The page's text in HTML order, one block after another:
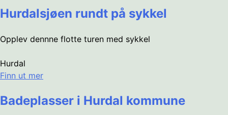
Hurdalsjøen rundt på sykkel
Opplev dennne flotte turen med sykkel
Hurdal
Finn ut mer
Badeplasser i Hurdal kommune